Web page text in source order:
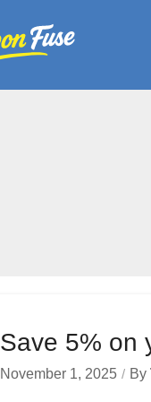
Save 5% on
November 1, 2025 By